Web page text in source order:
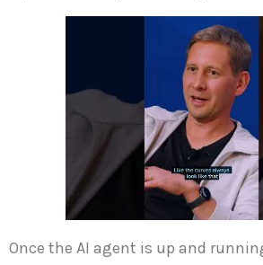
Once the AI agent is up and